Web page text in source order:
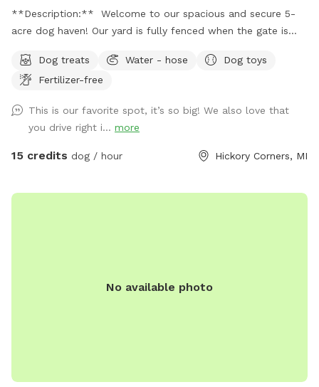
**Description:** Welcome to our spacious and secure 5-
acre dog haven! Our yard is fully fenced when the gate is
furry friends to explore and play. **Features:** -
**Expansive Field:** Enjoy 3 acres of natural field with long
adventurous walk. - **Manicured Lawn:** The remaining 2
acres feature short, mowed grass, ideal for running, playing
fetch, or simply lounging. - **Pet-Friendly Amenities:**
First:** Please send us a message with proof of up to date
you with additional info prior to your arrival, as well as
Dog treats Water - hose
Dog toys
Fertilizer-free
This is our favorite spot, it’s so big! We also love that
you drive right i... more
15 credits dog / hour Hickory Corners, MI
No available photo